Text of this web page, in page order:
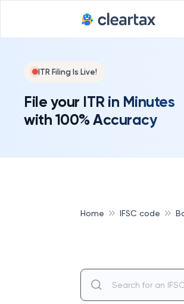
ITR Filing Is Live!
File your ITR in Minutes
with 100% Accuracy
Home IFSC code